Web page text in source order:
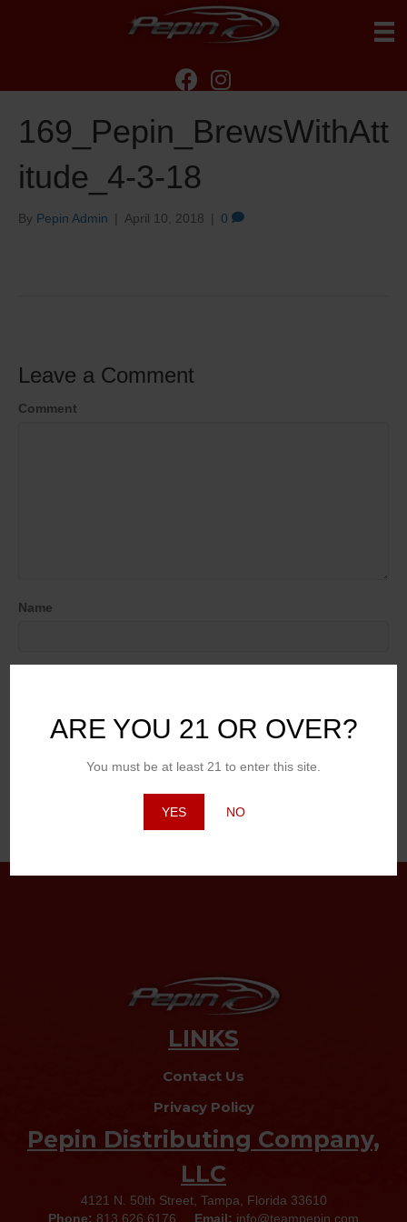
ARE YOU 21 OR OVER?
You must be at least 21 to enter this site.
YES NO
169_Pepin_BrewsWithAtt
itude_4-3-18
By Pepin Admin | April 10, 2018 | 0
Leave a Comment
Comment
Name
LINKS
Contact Us
Privacy Policy
Pepin Distributing Company,
LLC
4121 N. 50th Street, Tampa, Florida 33610
Phone: 813.626.6176 Email: info@teampepin.com